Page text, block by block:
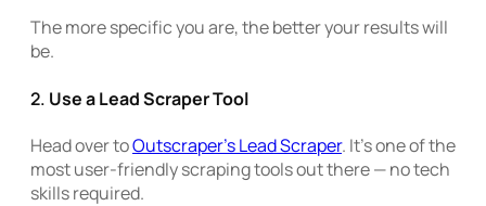
The more specific you are, the better your results will
be.
2. Use a Lead Scraper Tool
Head over toOutscraper’s Lead Scraper. It’s one of the
most user-friendly scraping tools out there — no tech
skills required.